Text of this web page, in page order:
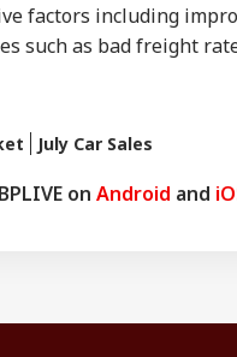
factors including
such as bad freight
July Car Sales
on Android and